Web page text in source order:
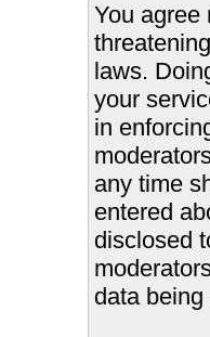
You agree
laws.
your
in
any time
entered
disclosed
data